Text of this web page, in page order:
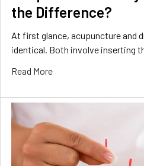
the Difference?
At first glance, acupuncture and
identical. Both involve inserting
Read More